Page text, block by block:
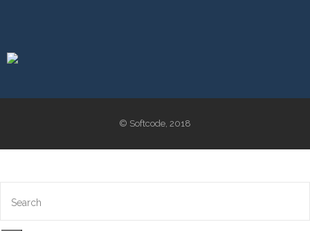
© Softcode, 2018